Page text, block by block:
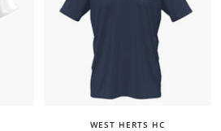
WEST HERTS HC